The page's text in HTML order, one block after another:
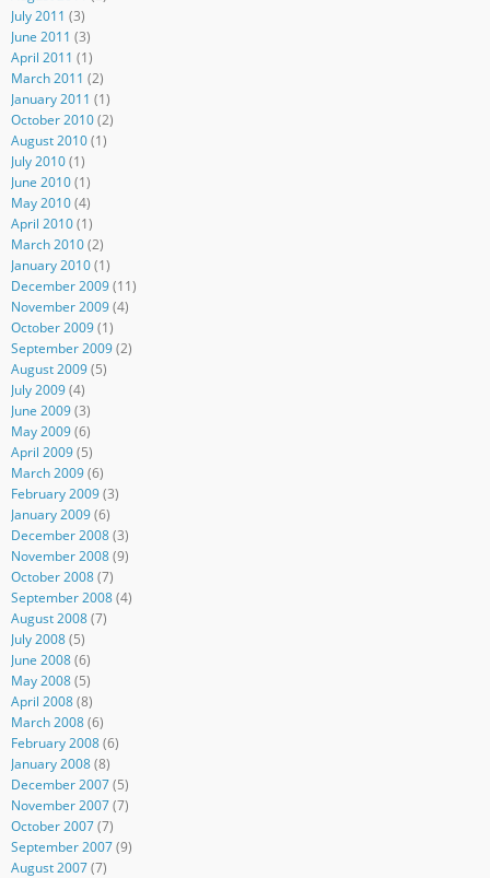
July 2011 (3)
June 2011 (3)
April 2011 (1)
March 2011 (2)
January 2011 (1)
October 2010(2)
August 2010(1)
July 2010(1)
June 2010(1)
May 2010(4)
April 2010(1)
March 2010(2)
January 2010(1)
December 2009(11)
November 2009(4)
October 2009(1)
September 2009(2)
August 2009(5)
July 2009(4)
June 2009(3)
May 2009(6)
April 2009(5)
March 2009(6)
February 2009(3)
January 2009(6)
December 2008(3)
November 2008(9)
October 2008(7)
September 2008(4)
August 2008(7)
July 2008(5)
June 2008(6)
May 2008(5)
April 2008(8)
March 2008(6)
February 2008(6)
January 2008(8)
December 2007(5)
November 2007(7)
October 2007(7)
September 2007(9)
August 2007(7)